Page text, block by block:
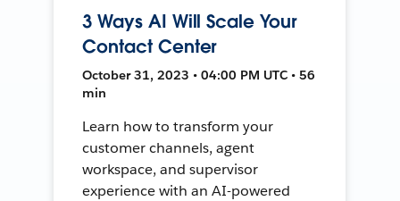
3 Ways AI Will Scale Your
Contact Center
October 31, 2023 • 04:00 PM UTC • 56
min
Learn how to transform your
customer channels, agent
workspace, and supervisor
experience with an AI-powered